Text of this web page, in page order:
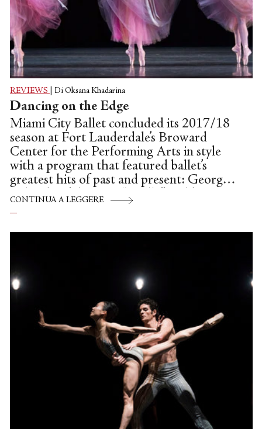
REVIEWS Di Oksana Khadarina
Dancing on the Edge
Miami City Ballet concluded its 2017/18
season at Fort Lauderdale’s Broward
Center for the Performing Arts in style
with a program that featured ballet’s
greatest hits of past and present: George
Balanchine’s historic “Apollo” and his
darkly enchanting and haunting dance-
premiere of Alexei Ratmansky’s exuberant
CONTINUA A LEGGERE